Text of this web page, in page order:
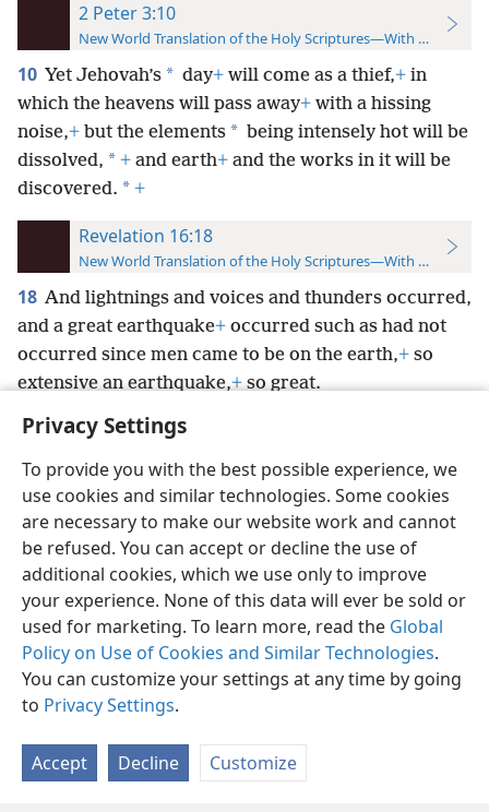
Privacy Settings
To provide you with the best possible experience, we
use cookies and similar technologies. Some cookies
are necessary to make our website work and cannot
be refused. You can accept or decline the use of
additional cookies, which we use only to improve
your experience. None of this data will ever be sold or
used for marketing. To learn more, read the Global
Policy on Use of Cookies and Similar Technologies.
You can customize your settings at any time by going
to Privacy Settings.
Accept Decline Customize
2 Peter 3:10
New World Translation of the Holy Scriptures—With References
10 Yet Jehovah’s * day+ will come as a thief,+ in
which the heavens will pass away+ with a hissing
noise,+ but the elements * being intensely hot will be
dissolved, * + and earth+ and the works in it will be
discovered. * +
Revelation 16:18
New World Translation of the Holy Scriptures—With References
18 And lightnings and voices and thunders occurred,
and a great earthquake+ occurred such as had not
occurred since men came to be on the earth,+ so
extensive an earthquake,+so great.
English Preferences
Copyright© 2026 Watch Tower Bible and Tract Society of Pennsylvania
Terms of Use Privacy Policy Privacy Settings
JW.ORG
Log In